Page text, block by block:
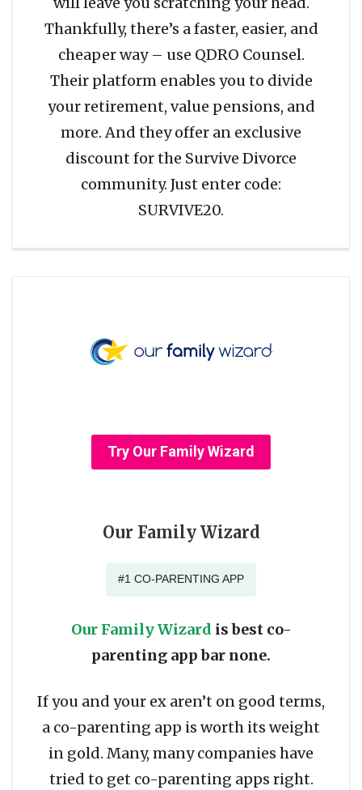
Thankfully, there’s a faster, easier, and
cheaper way – use QDRO Counsel.
Their platform enables you to divide
your retirement, value pensions, and
more. And they offer an exclusive
discount for the Survive Divorce
community. Just enter code:
SURVIVE20.
Try Our Family Wizard
Our Family Wizard
#1 CO-PARENTING APP
Our Family Wizard is best co-
parenting app bar none.
If you and your ex aren’t on good terms,
a co-parenting app is worth its weight
in gold. Many, many companies have
tried to get co-parenting apps right.